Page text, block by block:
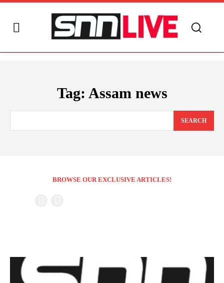
Tag: Assam news
SEARCH
BROWSE OUR EXCLUSIVE ARTICLES!